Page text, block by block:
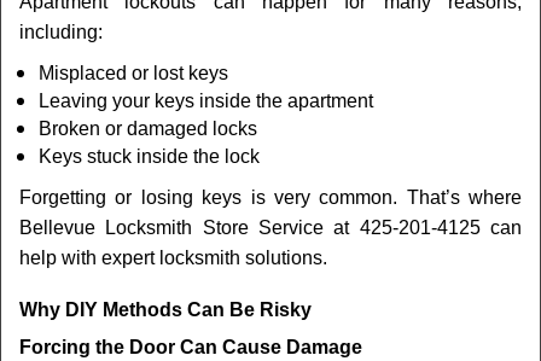
including:
Misplaced or lost keys
Leaving your keys inside the apartment
Broken or damaged locks
Keys stuck inside the lock
Forgetting or losing keys is very common. That’s where
Bellevue Locksmith Store Service at 425-201-4125 can
help with expert locksmith solutions.
Why DIY Methods Can Be Risky
Forcing the Door Can Cause Damage